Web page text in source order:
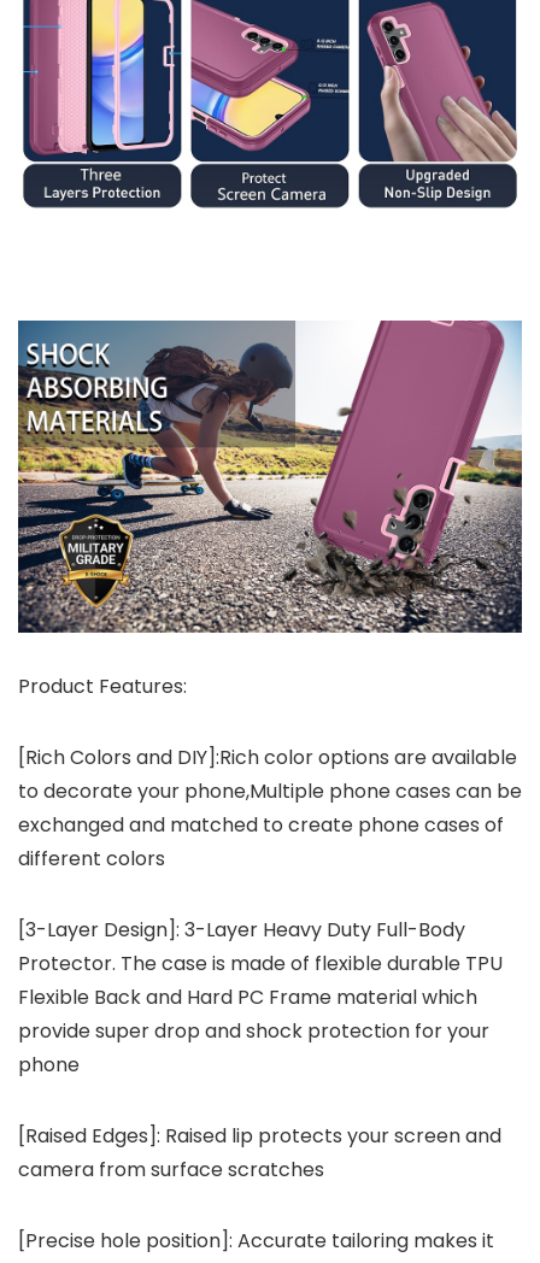
Product Features:
[Rich Colors and DIY]:Rich color options are available
to decorate your phone,Multiple phone cases can be
exchanged and matched to create phone cases of
different colors
[3-Layer Design]: 3-Layer Heavy Duty Full-Body
Protector. The case is made of flexible durable TPU
Flexible Back and Hard PC Frame material which
provide super drop and shock protection for your
phone
[Raised Edges]: Raised lip protects your screen and
camera from surface scratches
[Precise hole position]: Accurate tailoring makes it